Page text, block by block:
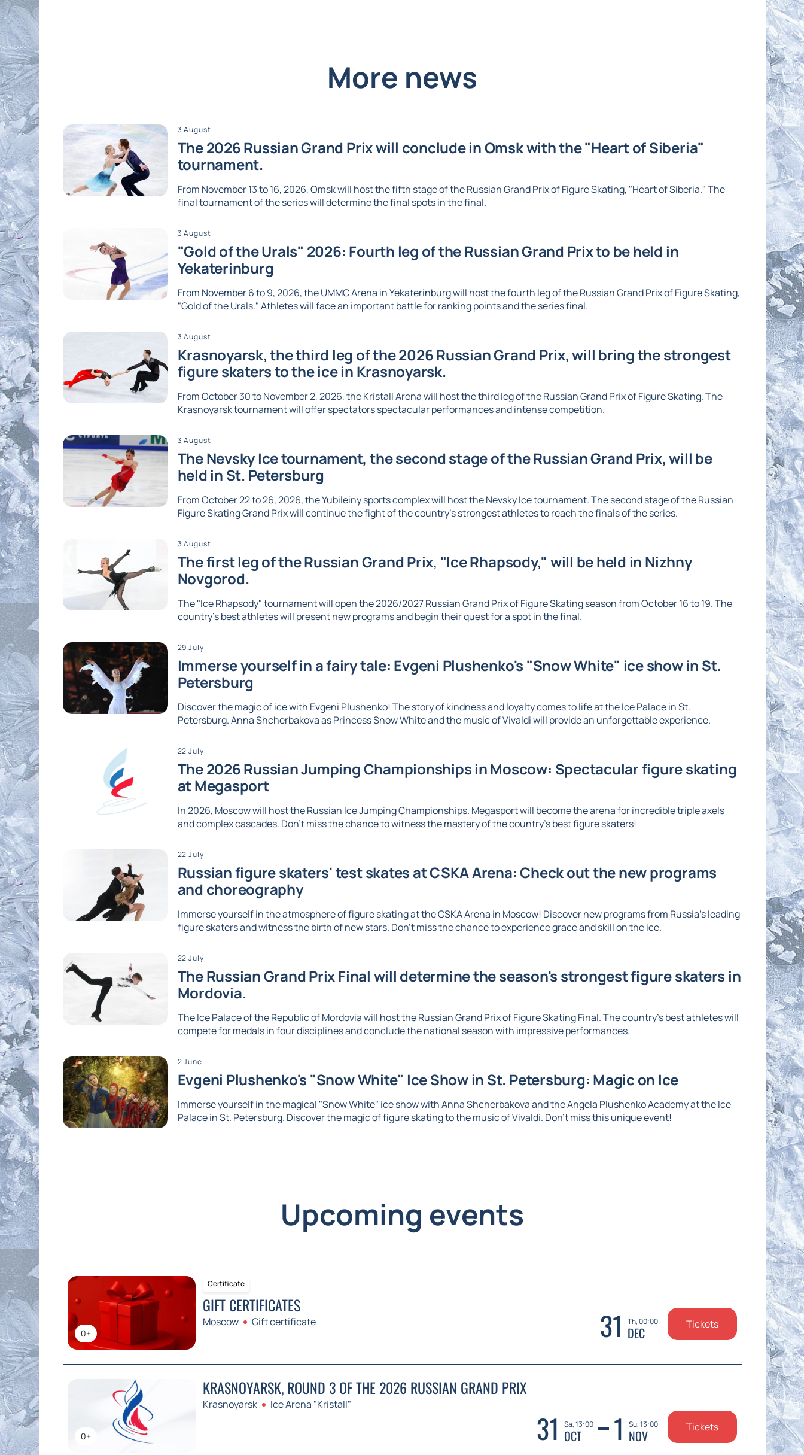
More news
3 August
The 2026 Russian Grand Prix will conclude in Omsk with the "Heart of Siberia"
tournament.
From November 13 to 16, 2026, Omsk will host the fifth stage of the Russian Grand Prix of Figure Skating, "Heart of Siberia." The
final tournament of the series will determine the final spots in the final.
3 August
"Gold of the Urals" 2026: Fourth leg of the Russian Grand Prix to be held in
Yekaterinburg
From November 6 to 9, 2026, the UMMC Arena in Yekaterinburg will host the fourth leg of the Russian Grand Prix of Figure Skating,
"Gold of the Urals." Athletes will face an important battle for ranking points and the series final.
3 August
Krasnoyarsk, the third leg of the 2026 Russian Grand Prix, will bring the strongest
figure skaters to the ice in Krasnoyarsk.
From October 30 to November 2, 2026, the Kristall Arena will host the third leg of the Russian Grand Prix of Figure Skating. The
Krasnoyarsk tournament will offer spectators spectacular performances and intense competition.
3 August
The Nevsky Ice tournament, the second stage of the Russian Grand Prix, will be
held in St. Petersburg
From October 22 to 26, 2026, the Yubileiny sports complex will host the Nevsky Ice tournament. The second stage of the Russian
Figure Skating Grand Prix will continue the fight of the country's strongest athletes to reach the finals of the series.
3 August
The first leg of the Russian Grand Prix, "Ice Rhapsody," will be held in Nizhny
Novgorod.
The "Ice Rhapsody" tournament will open the 2026/2027 Russian Grand Prix of Figure Skating season from October 16 to 19. The
country's best athletes will present new programs and begin their quest for a spot in the final.
29 July
Immerse yourself in a fairy tale: Evgeni Plushenko's "Snow White" ice show in St.
Petersburg
Discover the magic of ice with Evgeni Plushenko! The story of kindness and loyalty comes to life at the Ice Palace in St.
Petersburg. Anna Shcherbakova as Princess Snow White and the music of Vivaldi will provide an unforgettable experience.
22 July
The 2026 Russian Jumping Championships in Moscow: Spectacular figure skating
at Megasport
In 2026, Moscow will host the Russian Ice Jumping Championships. Megasport will become the arena for incredible triple axels
and complex cascades. Don't miss the chance to witness the mastery of the country's best figure skaters!
22 July
Russian figure skaters' test skates at CSKA Arena: Check out the new programs
and choreography
Immerse yourself in the atmosphere of figure skating at the CSKA Arena in Moscow! Discover new programs from Russia's leading
figure skaters and witness the birth of new stars. Don't miss the chance to experience grace and skill on the ice.
22 July
The Russian Grand Prix Final will determine the season's strongest figure skaters in
Mordovia.
The Ice Palace of the Republic of Mordovia will host the Russian Grand Prix of Figure Skating Final. The country's best athletes will
compete for medals in four disciplines and conclude the national season with impressive performances.
2 June
Evgeni Plushenko's "Snow White" Ice Show in St. Petersburg: Magic on Ice
Immerse yourself in the magical "Snow White" ice show with Anna Shcherbakova and the Angela Plushenko Academy at the Ice
Palace in St. Petersburg. Discover the magic of figure skating to the music of Vivaldi. Don't miss this unique event!
Upcoming events
0+
Certificate
GIFT CERTIFICATES
Moscow Gift certificate 31 Th, 00:00
DEC Tickets
0+
KRASNOYARSK, ROUND 3 OF THE 2026 RUSSIAN GRAND PRIX
Krasnoyarsk Ice Arena "Kristall"
31 Sa, 13:00
OCT 1 Su, 13:00
NOV Tickets